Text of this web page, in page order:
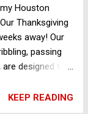
for a senior
Houston
Thanksgiving
away! Our
passing
designed to
Academy
drills so that
KEEP READING